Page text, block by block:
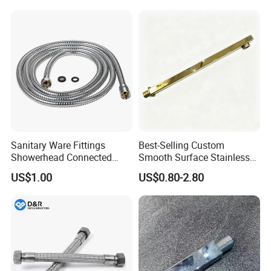
Products Materials
- outer hose: Brass/SS/PVC
inner hose: PVC/EPDM/ transparent tube
Sanitary Ware Fittings
Showerhead Connected
Flexible Stainless Steel
Bathroom Bathtub Braided
Chrome Plated Extensible
US$1.00
Best-Selling Custom
Smooth Surface Stainless
Steel Shower Arm for Home
Improvement Project
US$0.80-2.80